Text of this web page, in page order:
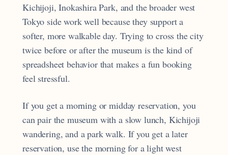
Kichijoji, Inokashira Park, and the broader west
Tokyo side work well because they support a
softer, more walkable day. Trying to cross the city
twice before or after the museum is the kind of
spreadsheet behavior that makes a fun booking
feel stressful.
If you get a morning or midday reservation, you
can pair the museum with a slow lunch, Kichijoji
wandering, and a park walk. If you get a later
reservation, use the morning for a light west